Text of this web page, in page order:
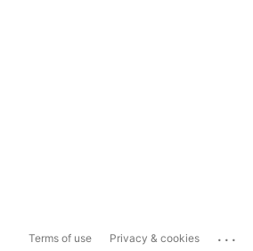
Terms of use Privacy & cookies ...